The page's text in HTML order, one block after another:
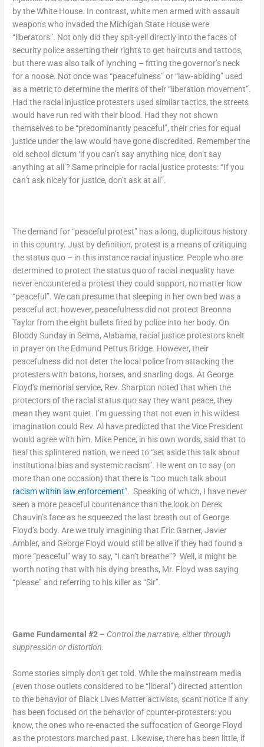
by the White House. In contrast, white men armed with assault
weapons who invaded the Michigan State House were
“liberators”. Not only did they spit-yell directly into the faces of
security police asserting their rights to get haircuts and tattoos,
but there was also talk of lynching – fitting the governor’s neck
for a noose. Not once was “peacefulness” or “law-abiding” used
as a metric to determine the merits of their “liberation movement”.
Had the racial injustice protesters used similar tactics, the streets
would have run red with their blood. Had they not shown
themselves to be “predominantly peaceful”, their cries for equal
justice under the law would have gone discredited. Remember the
old school dictum ‘if you can’t say anything nice, don’t say
anything at all’? Same principle for racial justice protests: “If you
can’t ask nicely for justice, don’t ask at all”.
The demand for “peaceful protest” has a long, duplicitous history
in this country. Just by definition, protest is a means of critiquing
the status quo – in this instance racial injustice. People who are
determined to protect the status quo of racial inequality have
never encountered a protest they could support, no matter how
“peaceful”. We can presume that sleeping in her own bed was a
peaceful act; however, peacefulness did not protect Breonna
Taylor from the eight bullets fired by police into her body. On
Bloody Sunday in Selma, Alabama, racial justice protestors knelt
in prayer on the Edmund Pettus Bridge. However, their
peacefulness did not deter the local police from attacking the
protesters with batons, horses, and snarling dogs. At George
Floyd’s memorial service, Rev. Sharpton noted that when the
protectors of the racial status quo say they want peace, they
mean they want quiet. I’m guessing that not even in his wildest
imagination could Rev. Al have predicted that the Vice President
would agree with him. Mike Pence, in his own words, said that to
heal this splintered nation, we need to “set aside this talk about
institutional bias and systemic racism”. He went on to say (on
more than one occasion) that there is “too much talk about
racism within law enforcement”. Speaking of which, I have never
seen a more peaceful countenance than the look on Derek
Chauvin’s face as he squeezed the last breath out of George
Floyd’s body. Are we truly imagining that Eric Garner, Javier
Ambler, and George Floyd would still be alive if they had found a
more “peaceful” way to say, “I can’t breathe”? Well, it might be
worth noting that with his dying breaths, Mr. Floyd was saying
“please” and referring to his killer as “Sir”.
Game Fundamental #2 – Control the narrative, either through
suppression or distortion.
Some stories simply don’t get told. While the mainstream media
(even those outlets considered to be “liberal”) directed attention
to the behavior of Black Lives Matter activists, scant notice if any
has been focused on the behavior of counter-protesters: you
know, the ones who re-enacted the suffocation of George Floyd
as the protestors marched past. Likewise, there has been little, if